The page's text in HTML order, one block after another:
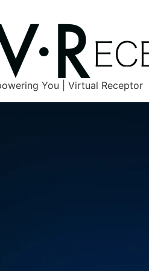
You | Virtual Receptor